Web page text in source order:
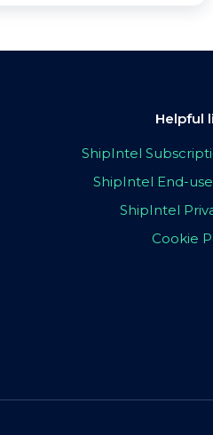
Helpful
ShipIntel
ShipIntel End-
ShipIntel
Cookie